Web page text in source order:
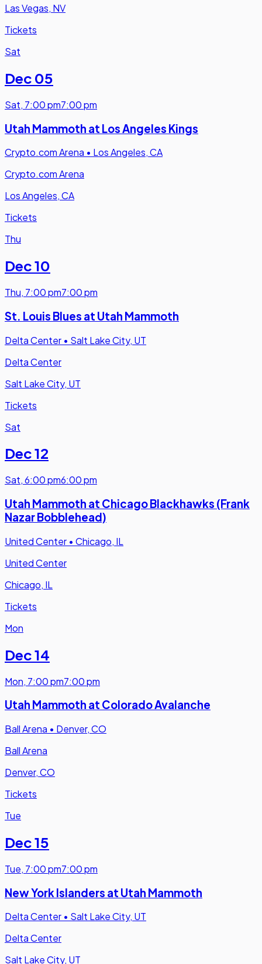
Las Vegas, NV
Tickets
Sat
Dec 05
Sat, 7:00 pm7:00 pm
Utah Mammoth at Los Angeles Kings
Crypto.com Arena • Los Angeles, CA
Crypto.com Arena
Los Angeles, CA
Tickets
Thu
Dec 10
Thu, 7:00 pm7:00 pm
St. Louis Blues at Utah Mammoth
Delta Center • Salt Lake City, UT
Delta Center
Salt Lake City, UT
Tickets
Sat
Dec 12
Sat,6:00 pm6:00 pm
Utah Mammoth at Chicago Blackhawks (Frank
Nazar Bobblehead)
United Center • Chicago, IL
United Center
Chicago, IL
Tickets
Mon
Dec 14
Mon, 7:00 pm7:00 pm
Utah Mammoth at Colorado Avalanche
Ball Arena • Denver, CO
Ball Arena
Denver, CO
Tickets
Tue
Dec 15
Tue, 7:00 pm7:00 pm
New York Islanders at Utah Mammoth
Delta Center • Salt Lake City, UT
Delta Center
Salt Lake City, UT